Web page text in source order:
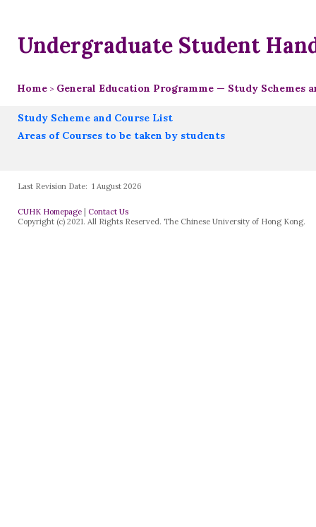
Undergraduate Student
Home > General Education Programme — Study Schemes
Study Scheme and Course List
Areas of Courses to be taken by students
Last Revision Date: 1 August 2026
CUHK Homepage |Contact Us
Copyright (c) 2021. All Rights Reserved. The Chinese University of Hong Kong.